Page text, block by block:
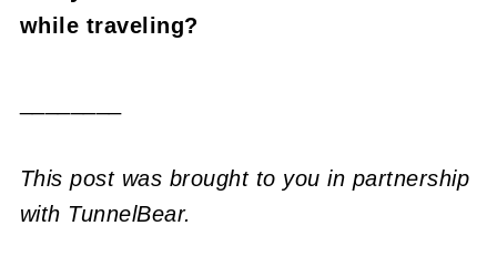
while traveling?
This post was brought to you in partnership
with TunnelBear.